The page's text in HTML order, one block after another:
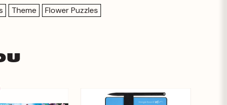
Theme Flower Puzzles